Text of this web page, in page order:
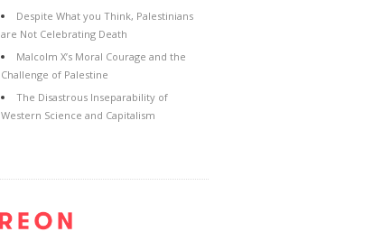
Despite What you Think, Palestinians
are Not Celebrating Death
Malcolm X’s Moral Courage and the
Challenge of Palestine
The Disastrous Inseparability of
Western Science and Capitalism